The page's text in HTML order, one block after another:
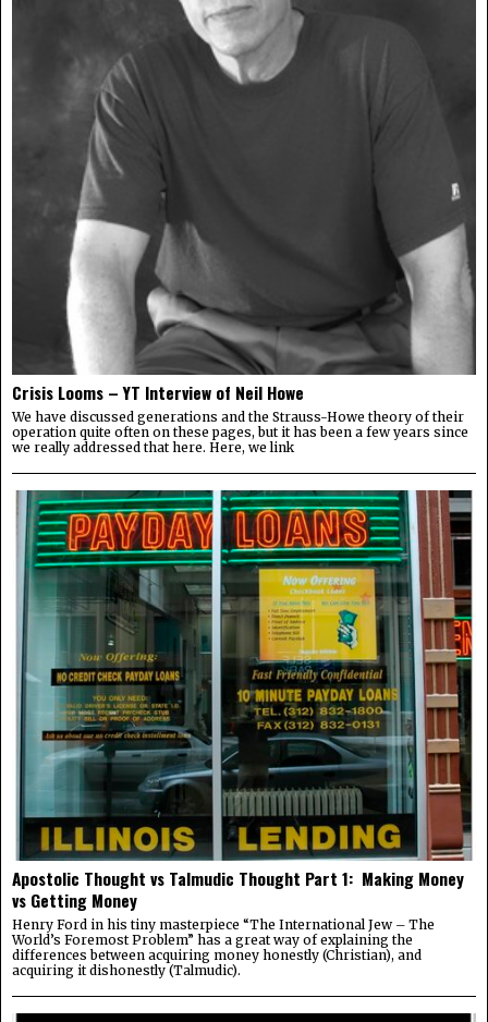
Crisis Looms – YT Interview of Neil Howe
We have discussed generations and the Strauss-Howe theory of their
operation quite often on these pages, but it has been a few years since
we really addressed that here. Here, we link
Apostolic Thought vs Talmudic Thought Part 1: Making Money
vs Getting Money
Henry Ford in his tiny masterpiece “The International Jew – The
World’s Foremost Problem” has a great way of explaining the
differences between acquiring money honestly (Christian), and
acquiring it dishonestly (Talmudic).